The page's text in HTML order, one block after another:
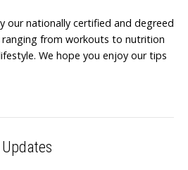
our nationally certified and degreed
from workouts to nutrition
We hope you enjoy our tips